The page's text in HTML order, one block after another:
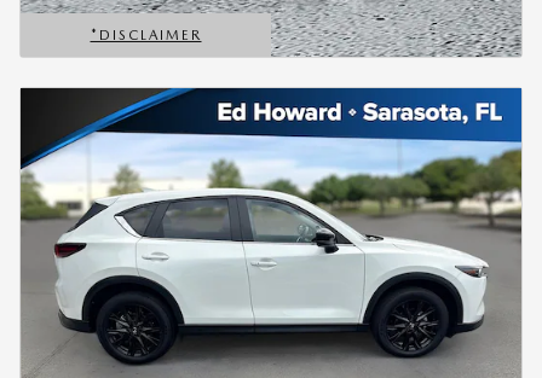
*DISCLAIMER
OPEN DETAILS MODAL